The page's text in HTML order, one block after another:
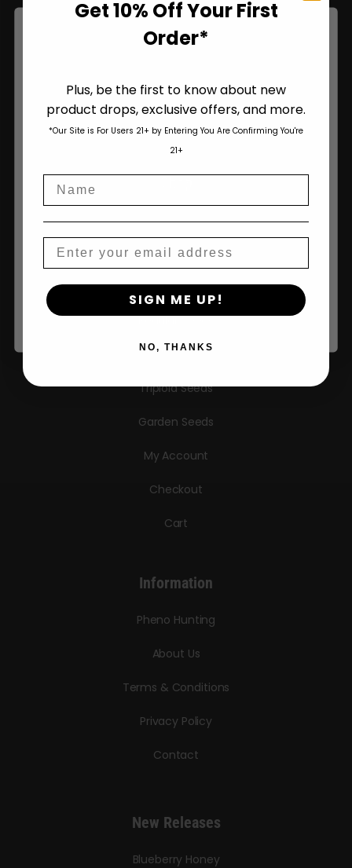
Shop All
Seeds
Autoflower Seeds
Regular Seeds
Bulk Seeds
Triploid Seeds
Garden Seeds
My Account
Checkout
Cart
Information
Pheno Hunting
About Us
Terms & Conditions
Privacy Policy
Contact
New Releases
Blueberry Honey
Are You Aged 18 Or Over?
Please see Terms & Conditions
I accept cookie settings and privacy policy
By clicking AGREE & ENTER, you confirm you are 18
years or older
Get 10% Off Your First
Order*
Plus, be the first to know about new
product drops, exclusive offers, and more.
*Our Site is For Users 21+ by Entering You Are Confirming You're
21+
SIGN ME UP!
NO, THANKS